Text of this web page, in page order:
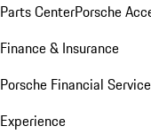
Parts CenterPorsche
Finance & Insurance
Porsche Financial
Experience